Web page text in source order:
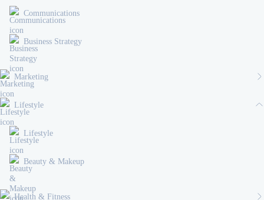
Communications
Business Strategy
Marketing
Lifestyle
Lifestyle
Beauty & Makeup
Health & Fitness